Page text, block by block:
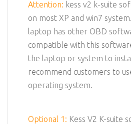
Attention: kess v2 k-suite
on most XP and win7
laptop has other OBD
compatible with this
the laptop or system to
recommend customers to
operating system.
Optional 1: Kess V2 K-suite